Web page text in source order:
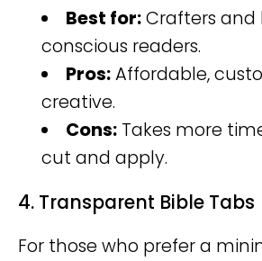
Best for:Crafters
conscious readers.
Pros:Affordable,
creative.
Cons: Takes more
cut and apply.
4. Transparent Bible Tabs
For those who prefer a